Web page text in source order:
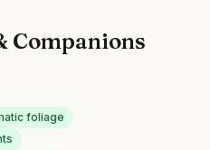
Companions
foliage